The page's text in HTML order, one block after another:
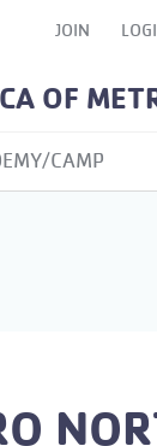
JOIN
OF
CAMP